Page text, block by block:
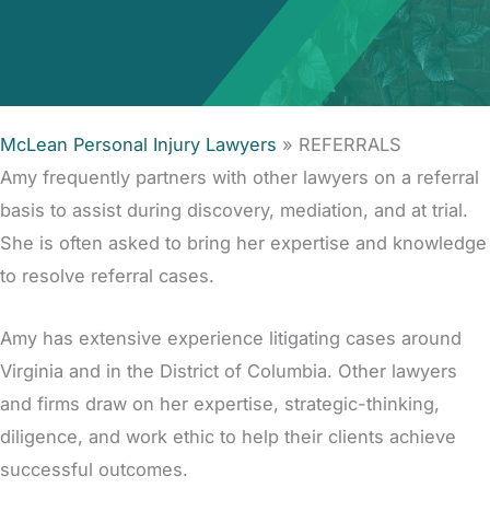
McLean Personal Injury Lawyers » REFERRALS
Amy frequently partners with other lawyers on a referral
basis to assist during discovery, mediation, and at trial.
She is often asked to bring her expertise and knowledge
to resolve referral cases.
Amy has extensive experience litigating cases around
Virginia and in the District of Columbia. Other lawyers
and firms draw on her expertise, strategic-thinking,
diligence, and work ethic to help their clients achieve
successful outcomes.